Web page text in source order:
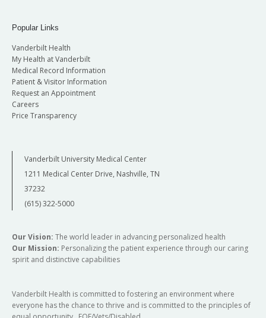
Popular Links
Vanderbilt Health
My Health at Vanderbilt
Medical Record Information
Patient & Visitor Information
Request an Appointment
Careers
Price Transparency
Vanderbilt University Medical Center
1211 Medical Center Drive, Nashville, TN
37232
(615) 322-5000
Our Vision: The world leader in advancing personalized health
Our Mission: Personalizing the patient experience through our caring
spirit and distinctive capabilities
Vanderbilt Health is committed to fostering an environment where
everyone has the chance to thrive and is committed to the principles of